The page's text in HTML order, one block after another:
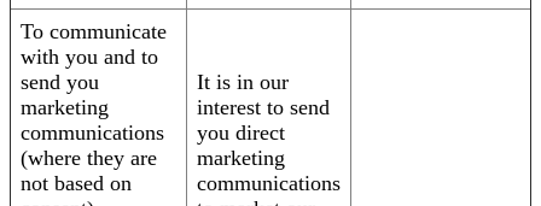
To communicate
with you and to
send you
marketing
communications
(where they are
not based on
It is in our
interest to send
you direct
marketing
communications